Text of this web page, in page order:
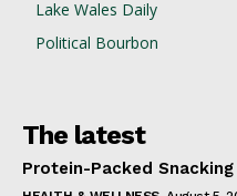
Lake Wales Daily
Political Bourbon
The latest
Protein-Packed